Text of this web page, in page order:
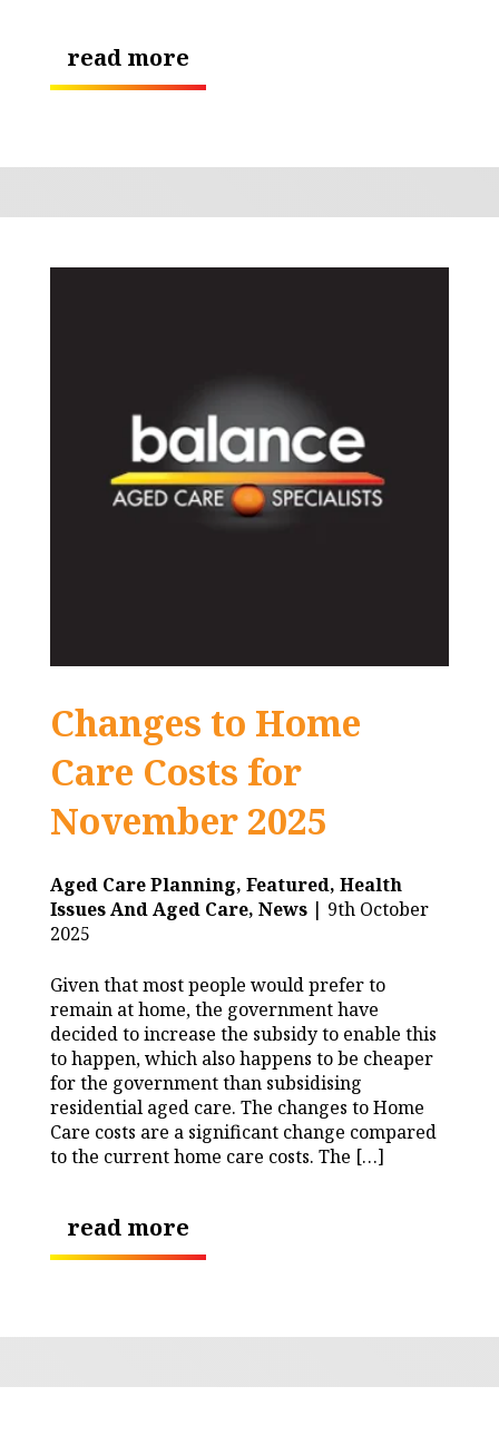
read more
Changes to Home
Care Costs for
November 2025
Aged Care Planning, Featured, Health
Issues And Aged Care, News | 9th October
2025
Given that most people would prefer to
remain at home, the government have
decided to increase the subsidy to enable this
to happen, which also happens to be cheaper
for the government than subsidising
residential aged care. The changes to Home
Care costs are a significant change compared
to the current home care costs. The […]
read more